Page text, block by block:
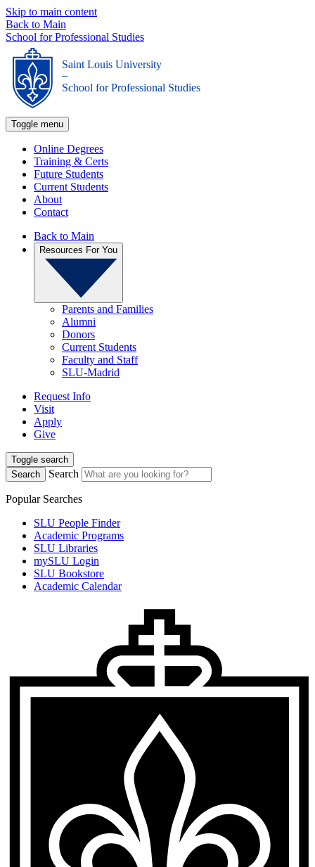
Skip to main content
Back to Main
School for Professional Studies
Saint Louis University
_
School for Professional Studies
Toggle menu
Online Degrees
Training & Certs
Future Students
Current Students
About
Contact
Back to Main
Resources For You
Parents and Families
Alumni
Donors
Current Students
Faculty and Staff
SLU-Madrid
Request Info
Visit
Apply
Give
Toggle search
Search
Search
Popular Searches
SLU People Finder
Academic Programs
SLU Libraries
mySLU Login
SLU Bookstore
Academic Calendar